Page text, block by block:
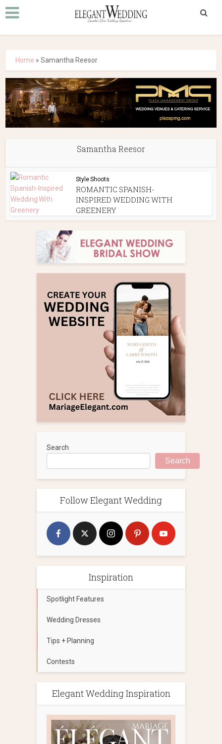
Home »Samantha Reesor
Samantha Reesor
Style Shoots
ROMANTIC SPANISH-
INSPIRED WEDDING WITH
GREENERY
Search
Search
Follow Elegant Wedding
Inspiration
Spotlight Features
Wedding Dresses
Tips + Planning
Contests
Elegant Wedding Inspiration